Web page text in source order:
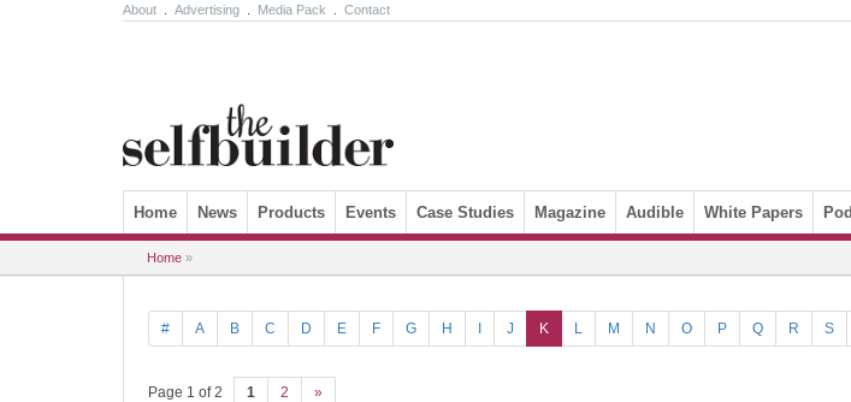
About Advertising Media Pack Contact
Skip to content
Home News Products Events Case Studies Magazine Audible White Papers
Home »
# A B C D E F G H J K L M N O P Q R S
Page 1 of 2 1 2 »